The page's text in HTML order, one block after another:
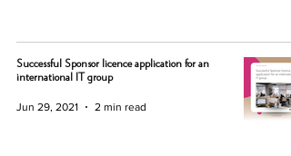
Successful Sponsor licence application for an
international IT group
Jun 29, 2021 2 min read